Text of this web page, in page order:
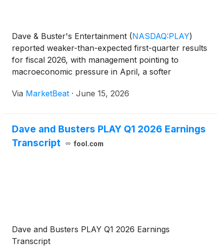
Dave & Buster's Entertainment (NASDAQ:PLAY)
reported weaker-than-expected first-quarter results
for fiscal 2026, with management pointing to
macroeconomic pressure in April, a softer
contributors to a 5.4% decline in comparable store
Via MarketBeat · June 15, 2026
Dave and Busters PLAY Q1 2026 Earnings
Transcript
fool.com
Dave and Busters PLAY Q1 2026 Earnings
Transcript